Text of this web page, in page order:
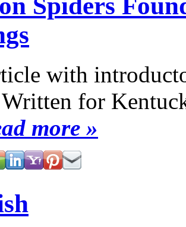
with
for
more »